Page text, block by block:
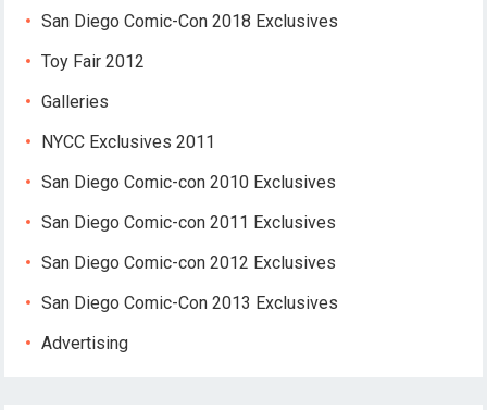
San Diego Comic-Con 2018 Exclusives
Toy Fair 2012
Galleries
NYCC Exclusives 2011
San Diego Comic-con 2010 Exclusives
San Diego Comic-con 2011 Exclusives
San Diego Comic-con 2012 Exclusives
San Diego Comic-Con 2013 Exclusives
Advertising